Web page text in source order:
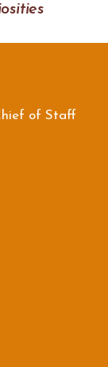
of Staff